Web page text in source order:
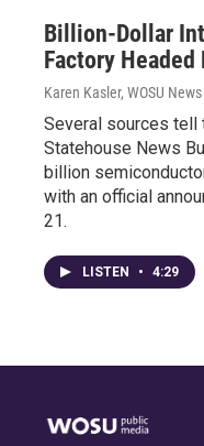
Billion-Dollar
Factory Headed
Karen Kasler, WOSU
Several sources tell
Statehouse News
billion
with an official
21.
LISTEN • 4:29